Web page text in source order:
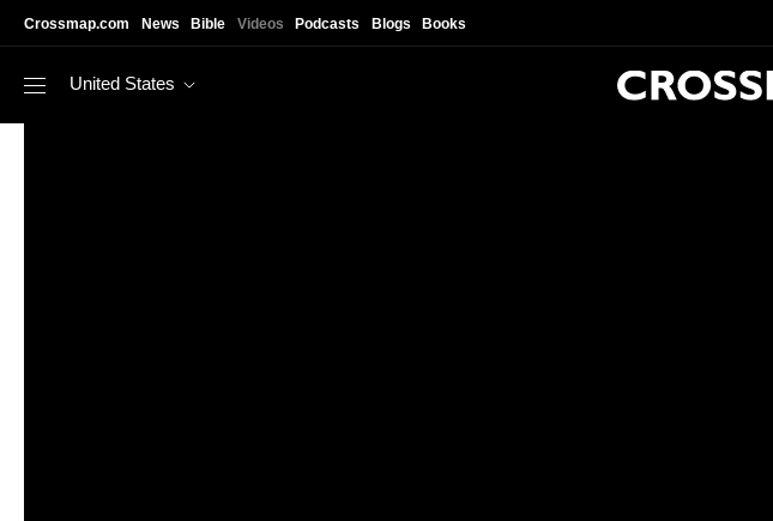
Crossmap.com News Bible Videos Podcasts Blogs Books
United States